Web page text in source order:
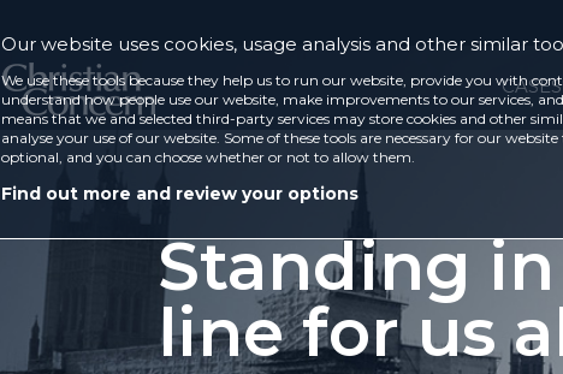
CASES
Standing
line for us
Our website uses cookies, usage analysis and other similar
We use these tools because they help us to run our website, provide you with
understand how people use our website, make improvements to our services,
means that we and selected third-party services may store cookies and other
analyse your use of our website. Some of these tools are necessary for our
optional, and you can choose whether or not to allow them.
Find out more and review your options